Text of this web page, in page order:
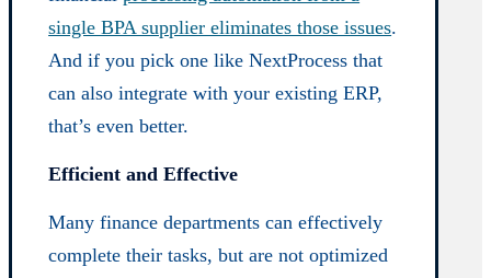
single BPA supplier eliminates those issues.
And if you pick one like NextProcess that
can also integrate with your existing ERP,
that’s even better.
Efficient and Effective
Many finance departments can effectively
complete their tasks, but are not optimized